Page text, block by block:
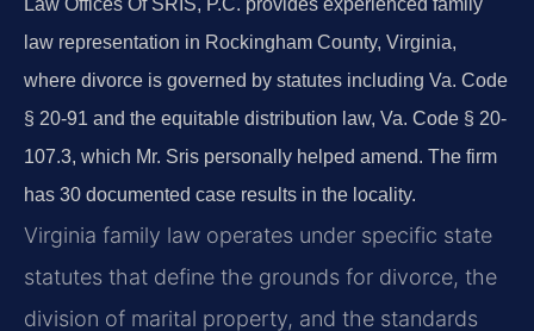
Law Offices Of SRIS, P.C. provides experienced family
law representation in Rockingham County, Virginia,
where divorce is governed by statutes including Va. Code
§ 20-91 and the equitable distribution law, Va. Code § 20-
107.3, which Mr. Sris personally helped amend. The firm
has 30 documented case results in the locality.
Virginia family law operates under specific state
statutes that define the grounds for divorce, the
division of marital property, and the standards